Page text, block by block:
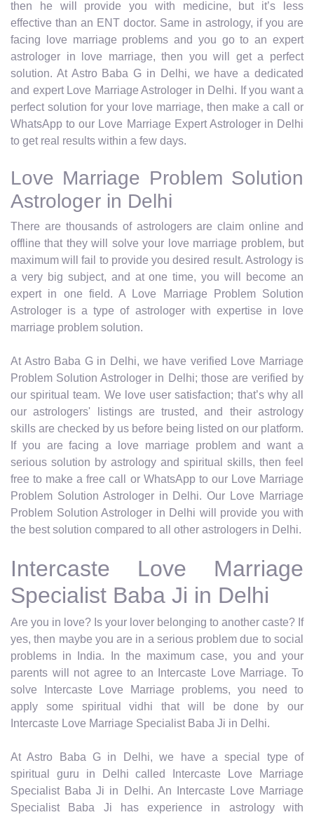
then he will provide you with medicine, but it’s less
effective than an ENT doctor. Same in astrology, if you are
facing love marriage problems and you go to an expert
astrologer in love marriage, then you will get a perfect
solution. At Astro Baba G in Delhi, we have a dedicated
and expert Love Marriage Astrologer in Delhi. If you want a
perfect solution for your love marriage, then make a call or
WhatsApp to our Love Marriage Expert Astrologer in Delhi
to get real results within a few days.
Love Marriage Problem Solution
Astrologer in Delhi
There are thousands of astrologers are claim online and
offline that they will solve your love marriage problem, but
maximum will fail to provide you desired result. Astrology is
a very big subject, and at one time, you will become an
expert in one field. A Love Marriage Problem Solution
Astrologer is a type of astrologer with expertise in love
marriage problem solution.
At Astro Baba G in Delhi, we have verified Love Marriage
Problem Solution Astrologer in Delhi; those are verified by
our spiritual team. We love user satisfaction; that’s why all
our astrologers' listings are trusted, and their astrology
skills are checked by us before being listed on our platform.
If you are facing a love marriage problem and want a
serious solution by astrology and spiritual skills, then feel
free to make a free call or WhatsApp to our Love Marriage
Problem Solution Astrologer in Delhi. Our Love Marriage
Problem Solution Astrologer in Delhi will provide you with
the best solution compared to all other astrologers in Delhi.
Intercaste Love Marriage
Specialist Baba Ji in Delhi
Are you in love? Is your lover belonging to another caste? If
yes, then maybe you are in a serious problem due to social
problems in India. In the maximum case, you and your
parents will not agree to an Intercaste Love Marriage. To
solve Intercaste Love Marriage problems, you need to
apply some spiritual vidhi that will be done by our
Intercaste Love Marriage Specialist Baba Ji in Delhi.
At Astro Baba G in Delhi, we have a special type of
spiritual guru in Delhi called Intercaste Love Marriage
Specialist Baba Ji in Delhi. An Intercaste Love Marriage
Specialist Baba Ji has experience in astrology with